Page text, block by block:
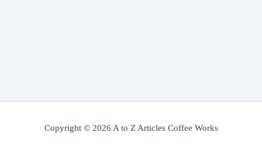
Copyright © 2026 A to Z Articles Coffee Works